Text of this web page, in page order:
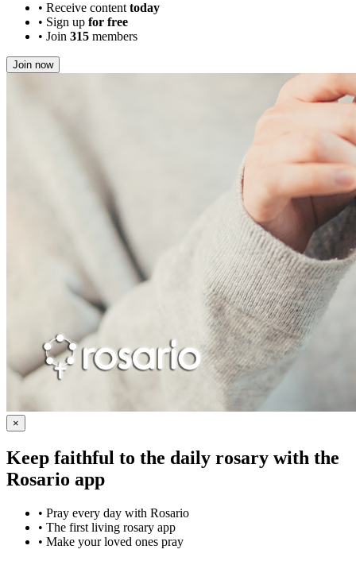
• Receive content today
• Sign up for free
• Join 315 members
Join now
×
Keep faithful to the daily rosary with the
Rosario app
• Pray every day with Rosario
• The first living rosary app
• Make your loved ones pray